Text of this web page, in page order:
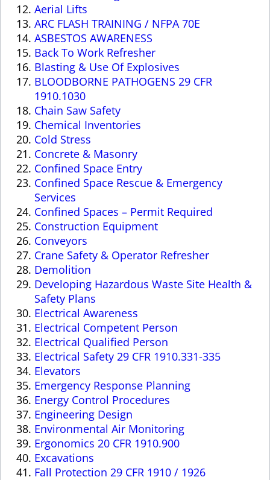
Aerial Lifts
ARC FLASH TRAINING / NFPA 70E
ASBESTOS AWARENESS
Back To Work Refresher
Blasting & Use Of Explosives
BLOODBORNE PATHOGENS 29 CFR
1910.1030
Chain Saw Safety
Chemical Inventories
Cold Stress
Concrete & Masonry
Confined Space Entry
Confined Space Rescue & Emergency
Services
Confined Spaces – Permit Required
Construction Equipment
Conveyors
Crane Safety & Operator Refresher
Demolition
Developing Hazardous Waste Site Health &
Safety Plans
Electrical Awareness
Electrical Competent Person
Electrical Qualified Person
Electrical Safety 29 CFR 1910.331-335
Elevators
Emergency Response Planning
Energy Control Procedures
Engineering Design
Environmental Air Monitoring
Ergonomics 20 CFR 1910.900
Excavations
Fall Protection 29 CFR 1910 / 1926